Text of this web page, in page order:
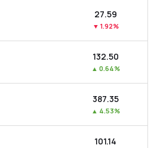
₹27.59
▼ 1.92%
₹132.50
▲ 0.64%
₹387.35
▲ 4.53%
₹101.14